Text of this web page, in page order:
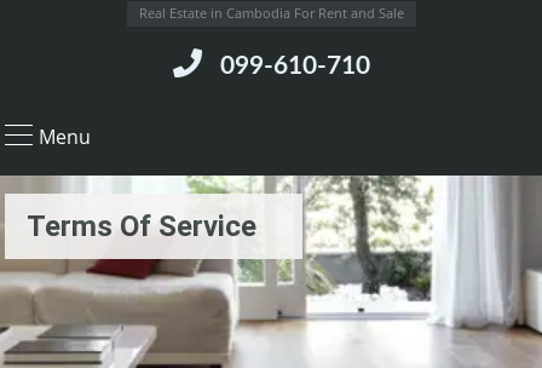
Real Estate in Cambodia For Rent and Sale
099-610-710
Menu
Terms Of Service